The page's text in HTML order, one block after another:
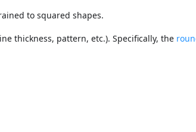
to squared shapes.
thickness, pattern, etc.). Specifically, the